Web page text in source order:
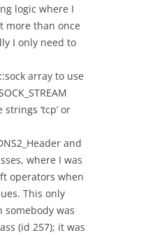
logic where I
more than once
I only need to
array to use
‘tcp’ or
and
where I was
operators when
This only
somebody was
(id 257); it was